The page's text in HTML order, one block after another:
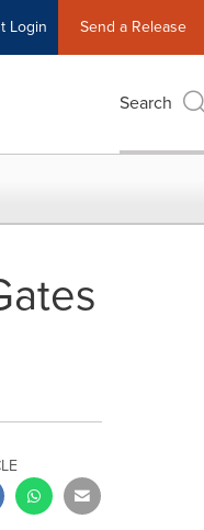
Login Send a Release
Search